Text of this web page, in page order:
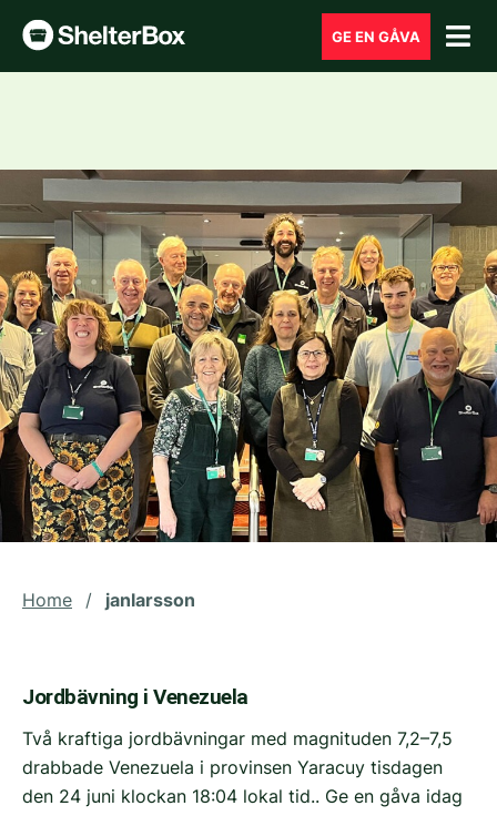
GE EN GÅVA
Home / janlarsson
Jordbävning i Venezuela
Två kraftiga jordbävningar med magnituden 7,2–7,5
drabbade Venezuela i provinsen Yaracuy tisdagen
den 24 juni klockan 18:04 lokal tid.. Ge en gåva idag